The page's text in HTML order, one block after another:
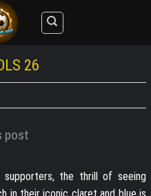
26
post
supporters, the thrill of seeing